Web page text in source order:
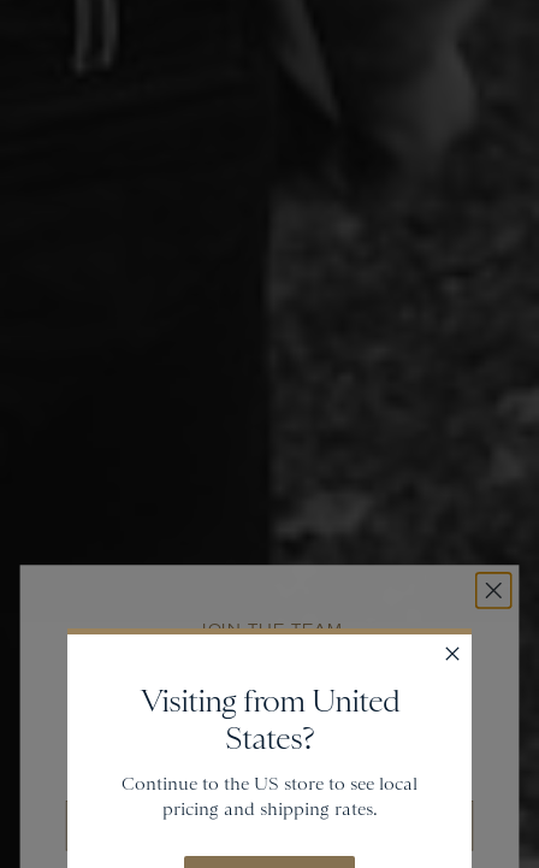
Visiting from United
States?
Continue to the US store to see local
pricing and shipping rates.
JOIN THE TEAM
Get20% off